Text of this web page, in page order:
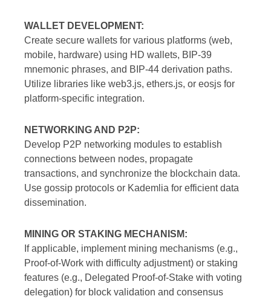
WALLET DEVELOPMENT:
Create secure wallets for various platforms (web,
mobile, hardware) using HD wallets, BIP-39
mnemonic phrases, and BIP-44 derivation paths.
Utilize libraries like web3.js, ethers.js, or eosjs for
platform-specific integration.
NETWORKING AND P2P:
Develop P2P networking modules to establish
connections between nodes, propagate
transactions, and synchronize the blockchain data.
Use gossip protocols or Kademlia for efficient data
dissemination.
MINING OR STAKING MECHANISM:
If applicable, implement mining mechanisms (e.g.,
Proof-of-Work with difficulty adjustment) or staking
features (e.g., Delegated Proof-of-Stake with voting
delegation) for block validation and consensus